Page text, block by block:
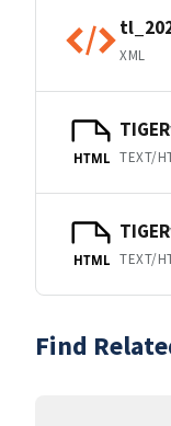
XML
HTML TEXT/
HTML TEXT/
Find